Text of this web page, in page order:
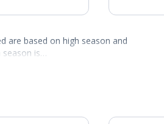
are based on high season and
season is…